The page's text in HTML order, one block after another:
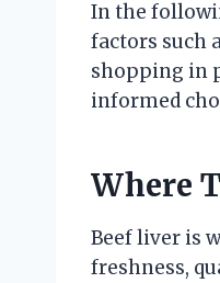
In the
factors such
shopping in
informed
Where
Beef liver is
freshness,